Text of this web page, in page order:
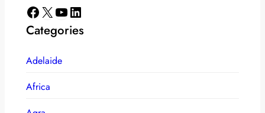
Facebook X YouTube LinkedIn
Categories
Adelaide
Africa